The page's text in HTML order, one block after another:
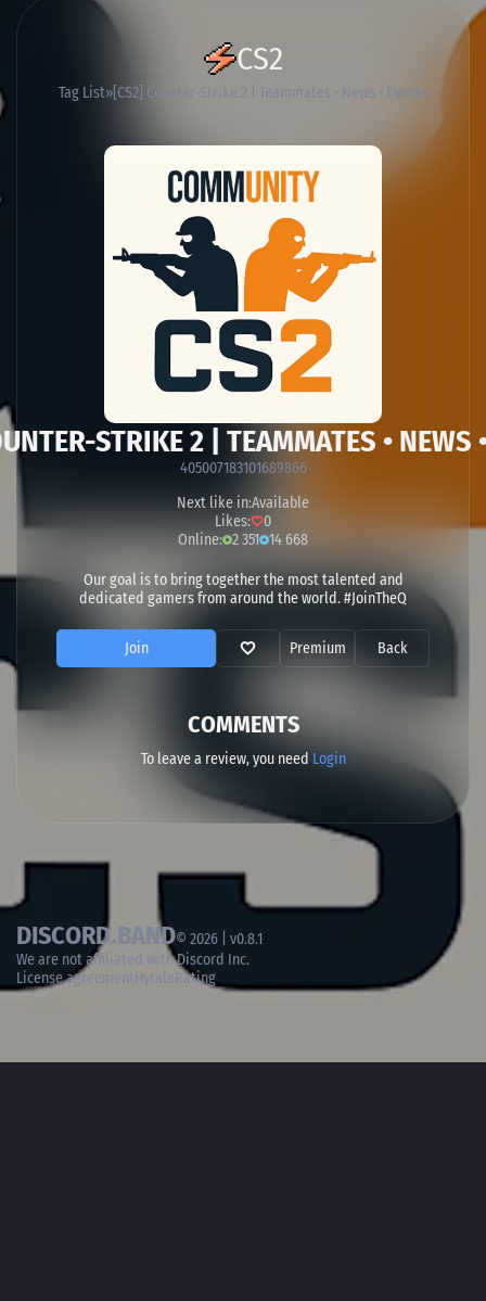
CS2
Tag List [CS2] Counter-Strike 2 | Teammates • News • Events
STRIKE 2 | TEAMMATES • NEWS
405007183101689866
Next like in:Available
Likes:
0
Online: 2 351 14 668
Our goal is to bring together the most talented and
dedicated gamers from around the world. #JoinTheQ
Join Premium Back
COMMENTS
To leave a review, you need Login
DISCORD.BAND© 2026 | v0.8.1
We are not affiliated withDiscord Inc.
License agreementHytaleRating